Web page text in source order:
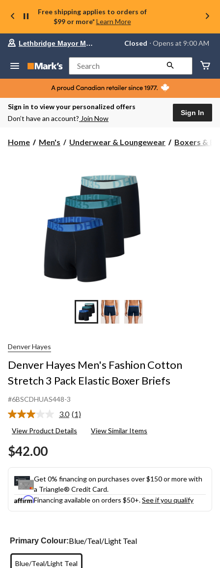
Free shipping applies to orders of
$99 or more* Learn More
Your
store
Lethbridge
Mayor
Magrath,
currently
Closed,
AM
store
Lethbridge Mayor Magrath Closed ⋅ Opens at 9:00 AM
Search
Sign in to view your personalized offers
Don’t have an account? Join Now
Sign In
Home Men's Underwear & Loungewear Boxers &
Denver Hayes
Denver Hayes Men's Fashion Cotton
Stretch 3 Pack Elastic Boxer Briefs
#6BSCDHUAS448-3
3.0 Read
Review.
(1)
View Product Details View Similar Items
$42.00
Get 0% financing on purchases over $150 or more with
a Triangle® Credit Card.
Financing available on orders $50+.See if you qualify
Primary Colour:Blue/Teal/Light Teal
Blue/Teal/Light Teal